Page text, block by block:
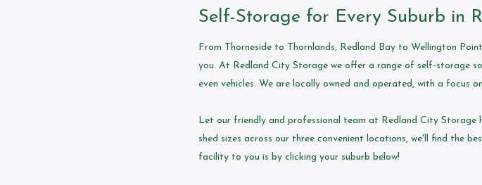
Self-Storage for Every Suburb in
From Thorneside to Thornlands, Redland Bay to Wellington
you. At Redland City Storage we offer a range of self-storage
even vehicles. We are locally owned and operated, with a focus
Let our friendly and professional team at Redland City
shed sizes across our three convenient locations, we'll find the
facility to you is by clicking your suburb below!